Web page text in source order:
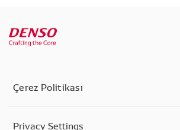
Çerez Politikası
Privacy Settings